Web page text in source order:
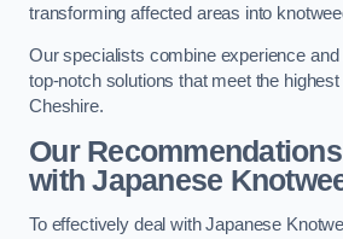
transforming affected areas into
Our specialists combine experience
top-notch solutions that meet the
Cheshire.
Our
with Japanese
To effectively deal with Japanese